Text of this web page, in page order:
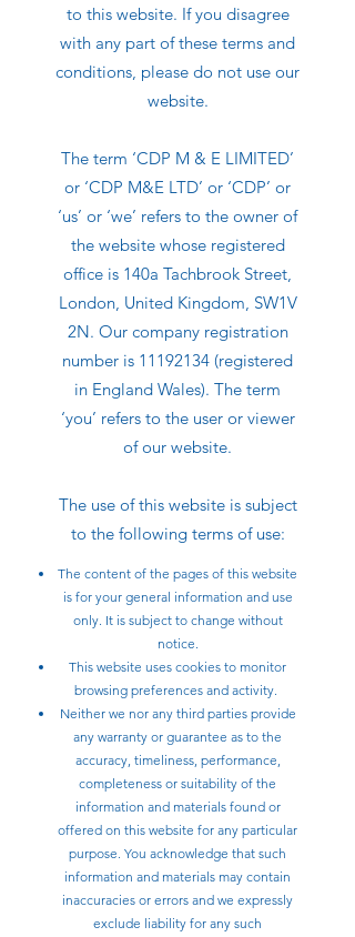
to this website. If you disagree
with any part of these terms and
conditions, please do not use our
website.
The term ‘CDP M & E LIMITED’
or ‘CDP M&E LTD’ or ‘CDP’ or
‘us’ or ‘we’ refers to the owner of
the website whose registered
office is 140a Tachbrook Street,
London, United Kingdom, SW1V
2N. Our company registration
number is 11192134 (registered
in England Wales). The term
‘you’ refers to the user or viewer
of our website.
The use of this website is subject
to the following terms of use:
The content of the pages of this website
is for your general information and use
only. It is subject to change without
notice.
This website uses cookies to monitor
browsing preferences and activity.
Neither we nor any third parties provide
any warranty or guarantee as to the
accuracy, timeliness, performance,
completeness or suitability of the
information and materials found or
offered on this website for any particular
purpose. You acknowledge that such
information and materials may contain
inaccuracies or errors and we expressly
exclude liability for any such